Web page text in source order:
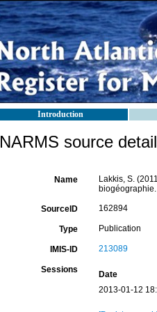
Introduction
NARMS source
Name
Lakkis, S.
SourceID 162894
Type Publication
IMIS-ID 213089
Sessions Date
2013-01-12